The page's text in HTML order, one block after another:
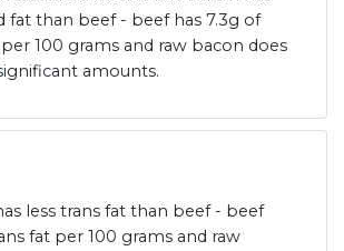
fat than beef - beef has 7.3g of
100 grams and raw bacon does
amounts.
less trans fat than beef - beef
fat per 100 grams and raw